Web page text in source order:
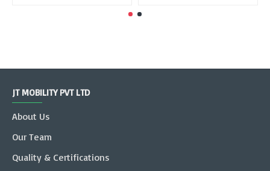
JT MOBILITY PVT LTD
About Us
Our Team
Quality & Certifications